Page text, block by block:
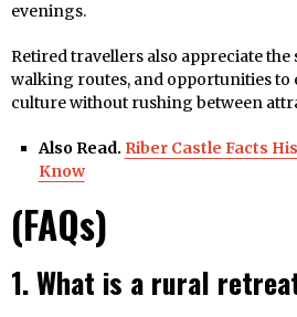
evenings.
Retired travellers also appreciate the
walking routes, and opportunities to
culture without rushing between
Also Read. Riber Castle Facts
Know
(FAQs)
1. What is a rural